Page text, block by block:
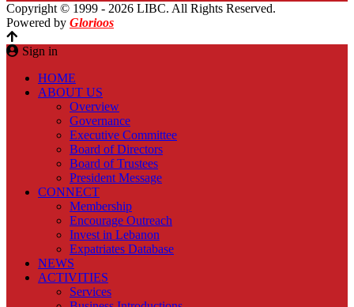
Copyright © 1999 - 2026 LIBC. All Rights Reserved.
Powered by Glorioos
Sign in
HOME
ABOUT US
Overview
Governance
Executive Committee
Board of Directors
Board of Trustees
President Message
CONNECT
Membership
Encourage Outreach
Invest in Lebanon
Expatriates Database
NEWS
ACTIVITIES
Services